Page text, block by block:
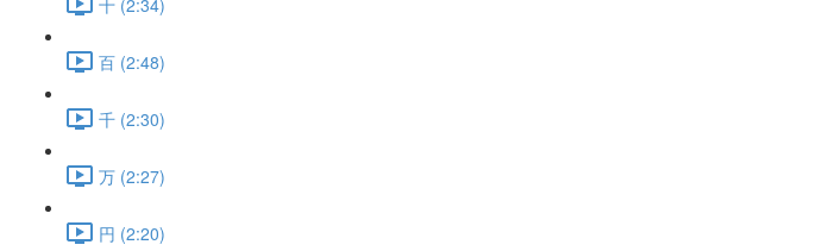
百 (2:48)
千 (2:30)
万 (2:27)
円 (2:20)